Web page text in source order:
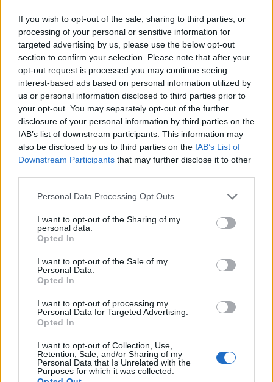
If you wish to opt-out of the sale, sharing to third parties, or
processing of your personal or sensitive information for
targeted advertising by us, please use the below opt-out
section to confirm your selection. Please note that after your
opt-out request is processed you may continue seeing
interest-based ads based on personal information utilized by
us or personal information disclosed to third parties prior to
your opt-out. You may separately opt-out of the further
disclosure of your personal information by third parties on the
IAB’s list of downstream participants. This information may
also be disclosed by us to third parties on the IAB’s List of
Downstream Participants that may further disclose it to other
Personal Data Processing Opt Outs
I want to opt-out of the Sharing of my
personal data.
Opted In
I want to opt-out of the Sale of my
Personal Data.
Opted In
I want to opt-out of processing my
Personal Data for Targeted Advertising.
Opted In
I want to opt-out of Collection, Use,
Retention, Sale, and/or Sharing of my
Personal Data that Is Unrelated with the
Purposes for which it was collected.
Oxyhydrogen Generator
8 Home Remedies for Stomach Aches & Cramps